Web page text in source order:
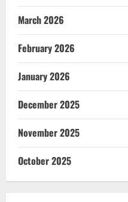
March 2026
February 2026
January 2026
December 2025
November 2025
October 2025